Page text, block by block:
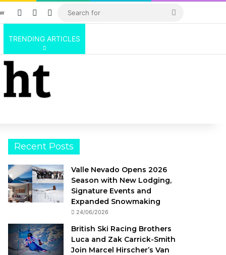
Log InRandom Article
Sidebar
TRENDING ARTICLES
Recent Posts
Valle Nevado Opens 2026
Season with New Lodging,
Signature Events and
Expanded Snowmaking
24/06/2026
British Ski Racing Brothers
Luca and Zak Carrick-Smith
Join Marcel Hirscher’s Van